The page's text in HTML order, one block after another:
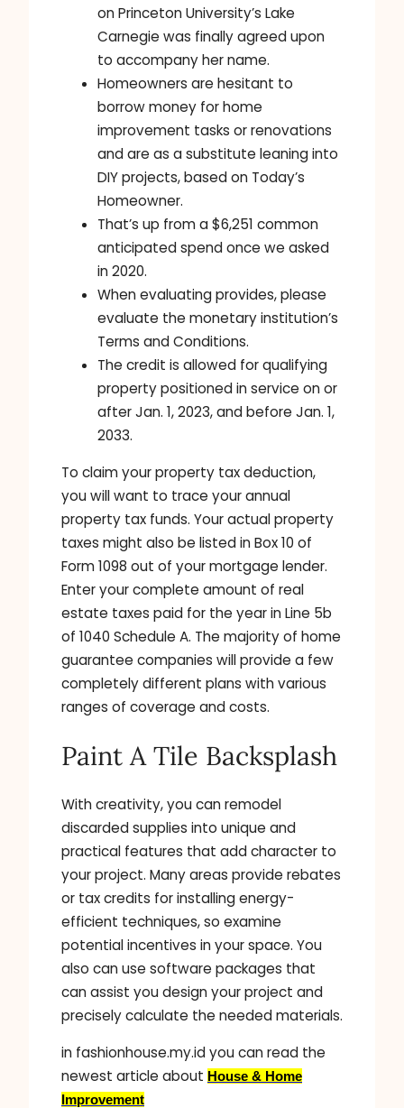
on Princeton University’s Lake
Carnegie was finally agreed upon
to accompany her name.
Homeowners are hesitant to
borrow money for home
improvement tasks or renovations
and are as a substitute leaning into
DIY projects, based on Today’s
Homeowner.
That’s up from a $6,251 common
anticipated spend once we asked
in 2020.
When evaluating provides, please
evaluate the monetary institution’s
Terms and Conditions.
The credit is allowed for qualifying
property positioned in service on or
after Jan. 1, 2023, and before Jan. 1,
2033.
To claim your property tax deduction,
you will want to trace your annual
property tax funds. Your actual property
taxes might also be listed in Box 10 of
Form 1098 out of your mortgage lender.
Enter your complete amount of real
estate taxes paid for the year in Line 5b
of 1040 Schedule A. The majority of home
guarantee companies will provide a few
completely different plans with various
ranges of coverage and costs.
Paint A Tile Backsplash
With creativity, you can remodel
discarded supplies into unique and
practical features that add character to
your project. Many areas provide rebates
or tax credits for installing energy-
efficient techniques, so examine
potential incentives in your space. You
also can use software packages that
can assist you design your project and
precisely calculate the needed materials.
in fashionhouse.my.id you can read the
newest article about House & Home
Improvement